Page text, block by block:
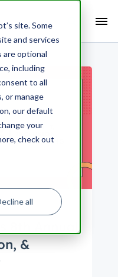
site. Some
and services
are optional
including
to all
or manage
our default
your
check out
all
&
Search the blog